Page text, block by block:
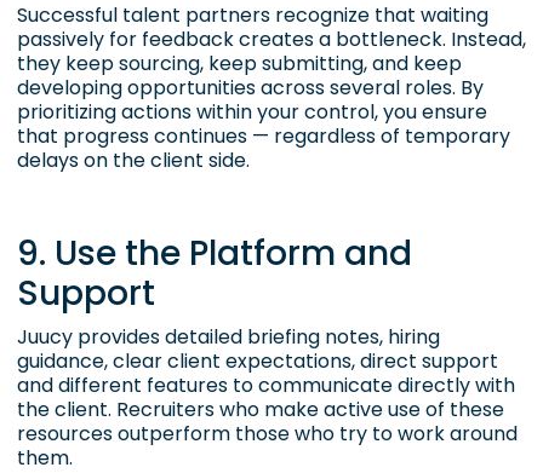
Successful talent partners recognize that waiting
passively for feedback creates a bottleneck. Instead,
they keep sourcing, keep submitting, and keep
developing opportunities across several roles. By
prioritizing actions within your control, you ensure
that progress continues — regardless of temporary
delays on the client side.
9. Use the Platform and
Support
Juucy provides detailed briefing notes, hiring
guidance, clear client expectations, direct support
and different features to communicate directly with
the client. Recruiters who make active use of these
resources outperform those who try to work around
them.